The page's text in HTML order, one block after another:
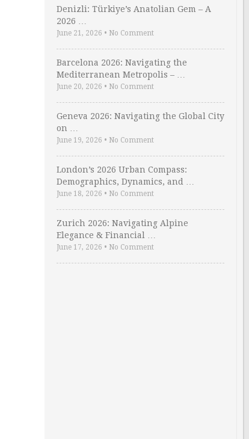
Denizli: Türkiye’s Anatolian Gem – A
2026 …
June 21, 2026 • No Comment
Barcelona 2026: Navigating the
Mediterranean Metropolis – …
June 20, 2026 • No Comment
Geneva 2026: Navigating the Global City
on …
June 19, 2026 • No Comment
London’s 2026 Urban Compass:
Demographics, Dynamics, and …
June 18, 2026 • No Comment
Zurich 2026: Navigating Alpine
Elegance & Financial …
June 17, 2026 • No Comment